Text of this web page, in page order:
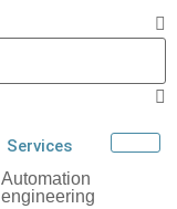
Services
Automation
engineering